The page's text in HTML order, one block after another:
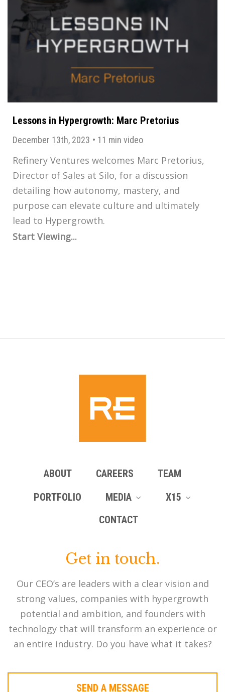
Lessons in Hypergrowth: Marc Pretorius
December 13th, 2023 • 11 min video
Refinery Ventures welcomes Marc Pretorius,
Director of Sales at Silo, for a discussion
detailing how autonomy, mastery, and
purpose can elevate culture and ultimately
lead to Hypergrowth.
Start Viewing...
ABOUT CAREERS
TEAM
PORTFOLIO
MEDIA
X15
CONTACT
Get in touch.
Our CEO’s are leaders with a clear vision and
strong values, companies with hypergrowth
potential and ambition, and founders with
technology that will transform an experience or
an entire industry. Do you have what it takes?
SEND A MESSAGE